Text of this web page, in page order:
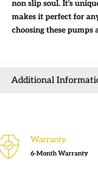
non slip soul. It's
makes it perfect for
choosing these pumps
Additional
Warranty
6-Month Warranty